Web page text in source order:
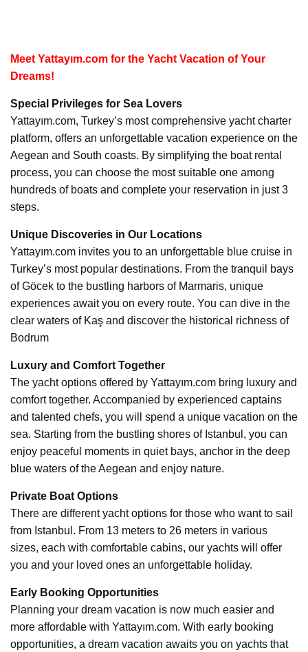
Meet Yattayım.com for the Yacht Vacation of Your
Dreams!
Special Privileges for Sea Lovers
Yattayım.com, Turkey’s most comprehensive yacht charter
platform, offers an unforgettable vacation experience on the
Aegean and South coasts. By simplifying the boat rental
process, you can choose the most suitable one among
hundreds of boats and complete your reservation in just 3
steps.
Unique Discoveries in Our Locations
Yattayım.com invites you to an unforgettable blue cruise in
Turkey’s most popular destinations. From the tranquil bays
of Göcek to the bustling harbors of Marmaris, unique
experiences await you on every route. You can dive in the
clear waters of Kaş and discover the historical richness of
Bodrum
Luxury and Comfort Together
The yacht options offered by Yattayım.com bring luxury and
comfort together. Accompanied by experienced captains
and talented chefs, you will spend a unique vacation on the
sea. Starting from the bustling shores of Istanbul, you can
enjoy peaceful moments in quiet bays, anchor in the deep
blue waters of the Aegean and enjoy nature.
Private Boat Options
There are different yacht options for those who want to sail
from Istanbul. From 13 meters to 26 meters in various
sizes, each with comfortable cabins, our yachts will offer
you and your loved ones an unforgettable holiday.
Early Booking Opportunities
Planning your dream vacation is now much easier and
more affordable with Yattayım.com. With early booking
opportunities, a dream vacation awaits you on yachts that